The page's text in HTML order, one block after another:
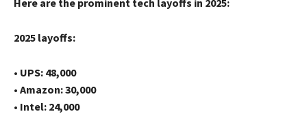
2025 layoffs:
• UPS: 48,000
• Amazon: 30,000
• Intel: 24,000